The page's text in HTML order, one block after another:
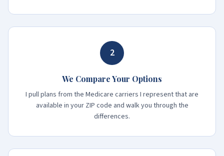
2
We Compare Your Options
I pull plans from the Medicare carriers I represent that are
available in your ZIP code and walk you through the
differences.